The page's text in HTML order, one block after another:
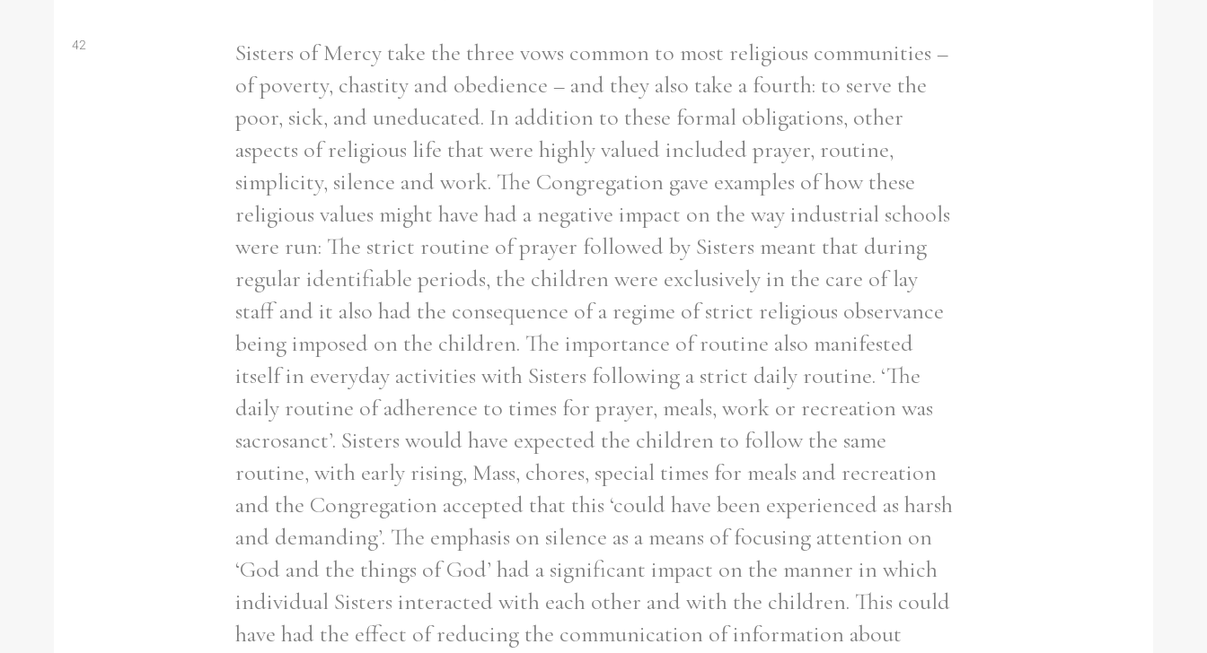
42
Sisters of Mercy take the three vows common to most religious communities –
of poverty, chastity and obedience – and they also take a fourth: to serve the
poor, sick, and uneducated. In addition to these formal obligations, other
aspects of religious life that were highly valued included prayer, routine,
simplicity, silence and work. The Congregation gave examples of how these
religious values might have had a negative impact on the way industrial schools
were run: The strict routine of prayer followed by Sisters meant that during
regular identifiable periods, the children were exclusively in the care of lay
staff and it also had the consequence of a regime of strict religious observance
being imposed on the children. The importance of routine also manifested
itself in everyday activities with Sisters following a strict daily routine. ‘The
daily routine of adherence to times for prayer, meals, work or recreation was
sacrosanct’. Sisters would have expected the children to follow the same
routine, with early rising, Mass, chores, special times for meals and recreation
and the Congregation accepted that this ‘could have been experienced as harsh
and demanding’. The emphasis on silence as a means of focusing attention on
‘God and the things of God’ had a significant impact on the manner in which
individual Sisters interacted with each other and with the children. This could
have had the effect of reducing the communication of information about